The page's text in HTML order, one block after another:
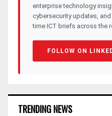
enterprise technology
cybersecurity updates, and
time ICT briefs across the
FOLLOW ON
TRENDING NEWS